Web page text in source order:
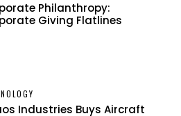
Philanthropy:
Giving Flatlines
Industries Buys Aircraft